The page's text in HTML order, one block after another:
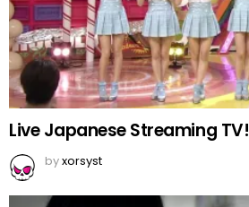
Live Japanese Streaming TV!
byxorsyst